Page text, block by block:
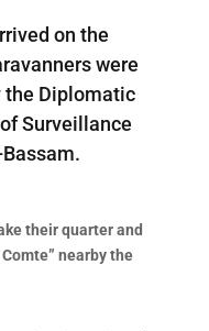
on the
were
the Diplomatic
Surveillance
their quarter and
nearby the